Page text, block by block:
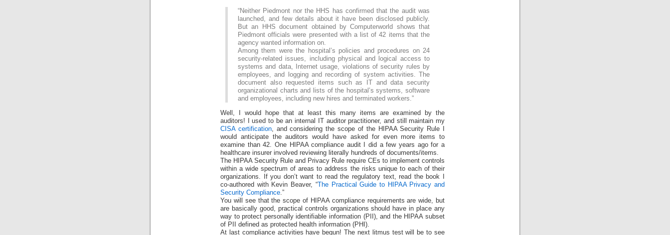
“Neither Piedmont nor the HHS has confirmed that the audit was
launched, and few details about it have been disclosed publicly.
But an HHS document obtained by Computerworld shows that
Piedmont officials were presented with a list of 42 items that the
agency wanted information on.
Among them were the hospital’s policies and procedures on 24
security-related issues, including physical and logical access to
systems and data, Internet usage, violations of security rules by
employees, and logging and recording of system activities. The
document also requested items such as IT and data security
organizational charts and lists of the hospital’s systems, software
and employees, including new hires and terminated workers.”
Well, I would hope that at least this many items are examined by the
auditors! I used to be an internal IT auditor practitioner, and still maintain my
CISA certification, and considering the scope of the HIPAA Security Rule I
would anticipate the auditors would have asked for even more items to
examine than 42. One HIPAA compliance audit I did a few years ago for a
healthcare insurer involved reviewing literally hundreds of documents/items.
The HIPAA Security Rule and Privacy Rule require CEs to implement controls
within a wide spectrum of areas to address the risks unique to each of their
organizations. If you don’t want to read the regulatory text, read the book I
co-authored with Kevin Beaver, “The Practical Guide to HIPAA Privacy and
Security Compliance .”
You will see that the scope of HIPAA compliance requirements are wide, but
are basically good, practical controls organizations should have in place any
way to protect personally identifiable information (PII), and the HIPAA subset
of PII defined as protected health information (PHI).
At last compliance activities have begun! The next litmus test will be to see